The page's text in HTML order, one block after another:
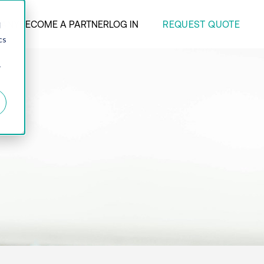
BECOME A PARTNERLOG IN REQUEST QUOTE